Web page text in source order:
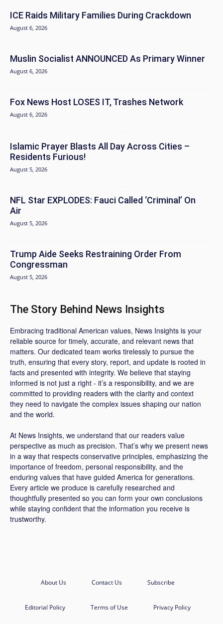
ICE Raids Military Families During Crackdown
August 6, 2026
Muslin Socialist ANNOUNCED As Primary Winner
August 6, 2026
Fox News Host LOSES IT, Trashes Network
August 6, 2026
Islamic Prayer Blasts All Day Across Cities –
Residents Furious!
August 5, 2026
NFL Star EXPLODES: Fauci Called ‘Criminal’ On
Air
August 5, 2026
Trump Aide Seeks Restraining Order From
Congressman
August 5, 2026
The Story Behind News Insights
Embracing traditional American values, News Insights is your
reliable source for timely, accurate, and relevant news that
matters. Our dedicated team works tirelessly to pursue the
truth, ensuring that every story, report, and update is rooted in
facts and presented with integrity. We believe that staying
informed is not just a right - it’s a responsibility, and we are
committed to providing readers with the clarity and context
they need to navigate the complex issues shaping our nation
and the world.
At News Insights, we understand that our readers value
perspective as much as precision. That’s why we present news
in a way that respects conservative principles, emphasizing the
importance of freedom, personal responsibility, and the
enduring values that have guided America for generations.
Every article we produce is carefully researched and
thoughtfully presented so you can form your own conclusions
while staying confident that the information you receive is
trustworthy.
About Us Contact Us Subscribe
Editorial Policy Terms of Use Privacy Policy